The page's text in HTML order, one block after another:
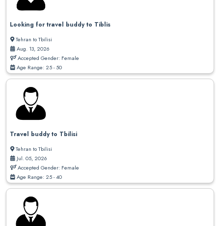
Looking for travel buddy to Tiblis
Tehran to Tbilisi
Aug. 13, 2026
Accepted Gender: Female
Age Range: 25 - 50
Travel buddy to Tbilisi
Tehran to Tbilisi
Jul. 05, 2026
Accepted Gender: Female
Age Range: 25 - 40